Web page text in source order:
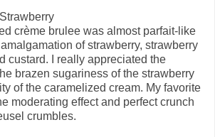
Strawberry
crème brulee was almost parfait-like
of strawberry, strawberry
custard. I really appreciated the
brazen sugariness of the strawberry
of the caramelized cream. My favorite
moderating effect and perfect crunch
crumbles.